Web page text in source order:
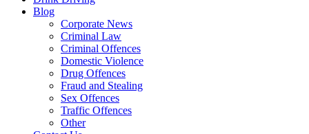
Blog
Corporate News
Criminal Law
Criminal Offences
Domestic Violence
Drug Offences
Fraud and Stealing
Sex Offences
Traffic Offences
Other